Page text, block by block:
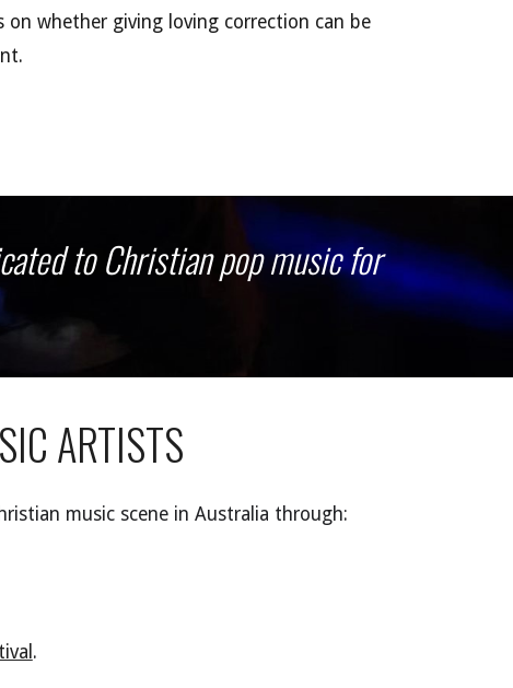
on whether giving loving correction can be
to Christian pop music for
ARTISTS
music scene in Australia through:
.